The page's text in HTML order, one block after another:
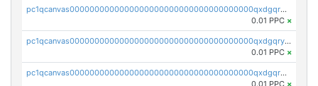
pc1qcanvas0000000000000000000000000000000000000qxdgqrqzs5mv0g0
0.01 PPC ×
pc1qcanvas0000000000000000000000000000000000000qxdgqryzsunpph5
0.01 PPC ×
pc1qcanvas0000000000000000000000000000000000000qxdgqrgzsytknls